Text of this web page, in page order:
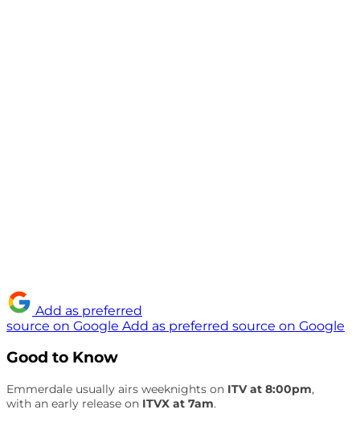
Add as preferred
source on Google Add as preferred source on Google
Good to Know
Emmerdale usually airs weeknights on ITV at 8:00pm,
with an early release on ITVX at 7am.